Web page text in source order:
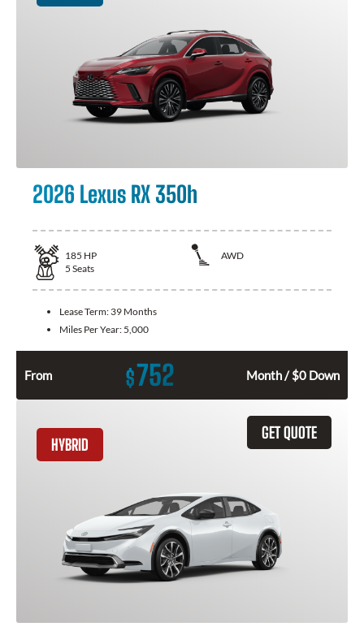
2026 Lexus RX 350h
185 HP
AWD
5 Seats
Lease Term: 39 Months
Miles Per Year: 5,000
From $752 Month / $0 Down
GET QUOTE
HYBRID